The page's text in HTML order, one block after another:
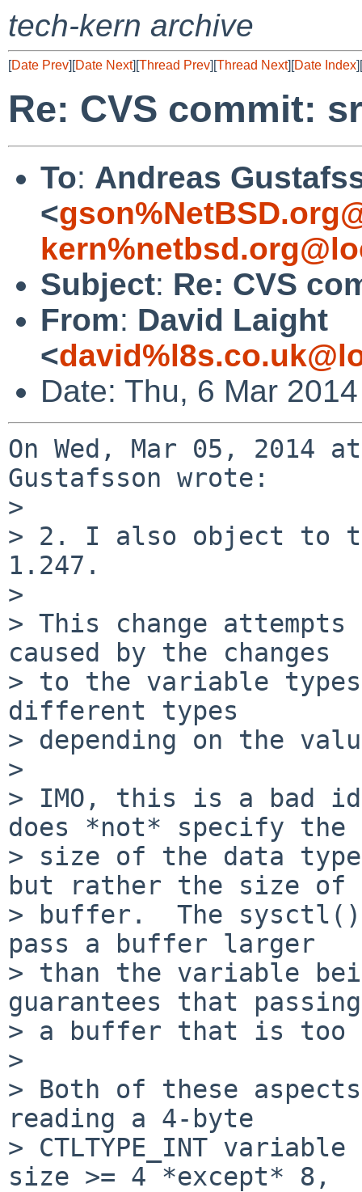
tech-kern archive
[Date Prev][Date Next][Thread Prev][Thread Next][Date Index][
Re: CVS commit:
To: Andreas
<
Subject: Re: CVS
From: David Laight
<
Date: Thu, 6 Mar
On Wed, Mar 05, 2014
Gustafsson wrote:
>
> 2. I also object to
1.247.
>
> This change
caused by the changes
> to the variable
different types
> depending on the
>
> IMO, this is a bad
does *not* specify the
> size of the data
but rather the size of
> buffer.  The
pass a buffer larger
> than the variable
guarantees that passing
> a buffer that is too
>
> Both of these
reading a 4-byte
> CTLTYPE_INT
size >= 4 *except* 8,